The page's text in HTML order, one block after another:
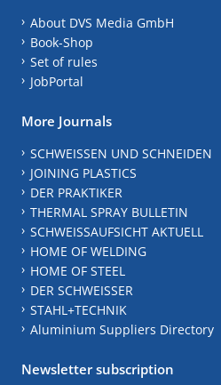
About DVS Media GmbH
Book-Shop
Set of rules
JobPortal
More Journals
SCHWEISSEN UND SCHNEIDEN
JOINING PLASTICS
DER PRAKTIKER
THERMAL SPRAY BULLETIN
SCHWEISSAUFSICHT AKTUELL
HOME OF WELDING
HOME OF STEEL
DER SCHWEISSER
STAHL+TECHNIK
Aluminium Suppliers Directory
Newsletter subscription